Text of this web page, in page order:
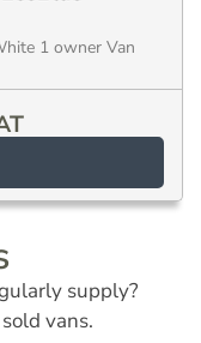
1 owner Van
supply?
vans.